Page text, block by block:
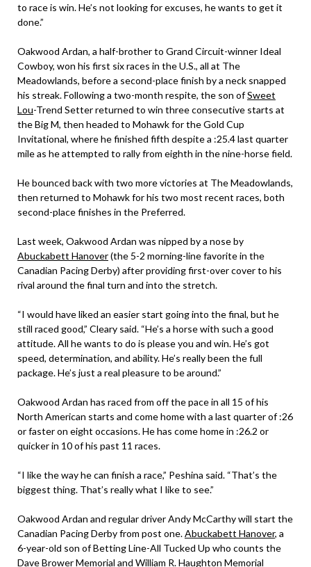
to race is win. He’s not looking for excuses, he wants to get it
done.”
Oakwood Ardan, a half-brother to Grand Circuit-winner Ideal
Cowboy, won his first six races in the U.S., all at The
Meadowlands, before a second-place finish by a neck snapped
his streak. Following a two-month respite, the son ofSweet
Lou-Trend Setter returned to win three consecutive starts at
the Big M, then headed to Mohawk for the Gold Cup
Invitational, where he finished fifth despite a :25.4 last quarter
mile as he attempted to rally from eighth in the nine-horse field.
He bounced back with two more victories at The Meadowlands,
then returned to Mohawk for his two most recent races, both
second-place finishes in the Preferred.
Last week, Oakwood Ardan was nipped by a nose by
Abuckabett Hanover(the 5-2 morning-line favorite in the
Canadian Pacing Derby) after providing first-over cover to his
rival around the final turn and into the stretch.
“I would have liked an easier start going into the final, but he
still raced good,” Cleary said. “He’s a horse with such a good
attitude. All he wants to do is please you and win. He’s got
speed, determination, and ability. He’s really been the full
package. He’s just a real pleasure to be around.”
Oakwood Ardan has raced from off the pace in all 15 of his
North American starts and come home with a last quarter of :26
or faster on eight occasions. He has come home in :26.2 or
quicker in 10 of his past 11 races.
“I like the way he can finish a race,” Peshina said. “That’s the
biggest thing. That’s really what I like to see.”
Oakwood Ardan and regular driver Andy McCarthy will start the
Canadian Pacing Derby from post one.Abuckabett Hanover, a
6-year-old son of Betting Line-All Tucked Up who counts the
Dave Brower Memorial and William R. Haughton Memorial